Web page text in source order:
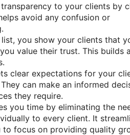
to your clients by
avoid any confusion or
you show your clients that
value their trust. This builds a
clear expectations for your
can make an informed
they require.
you time by eliminating the
to every client. It
focus on providing quality